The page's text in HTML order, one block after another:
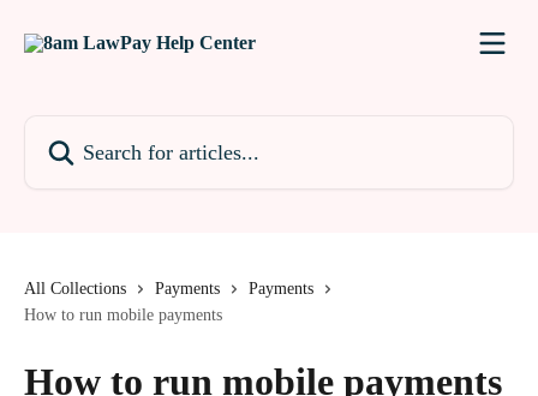
All Collections Payments
Payments
How to run mobile payments
How to run mobile payments